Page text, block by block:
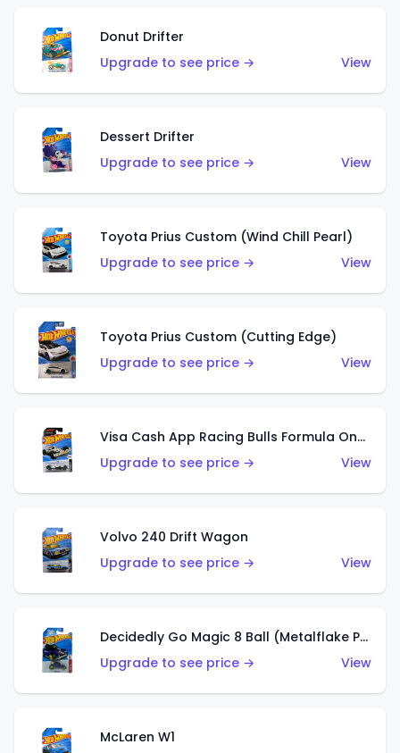
Donut Drifter
Upgrade to see price →
View
Dessert Drifter
Upgrade to see price →
View
Toyota Prius Custom (Wind Chill Pearl)
Upgrade to see price →
View
Toyota Prius Custom (Cutting Edge)
Upgrade to see price →
View
Visa Cash App Racing Bulls Formula One Team
Upgrade to see price →
View
Volvo 240 Drift Wagon
Upgrade to see price →
View
Decidedly Go Magic 8 Ball (Metalflake Purple)
Upgrade to see price →
View
McLaren W1